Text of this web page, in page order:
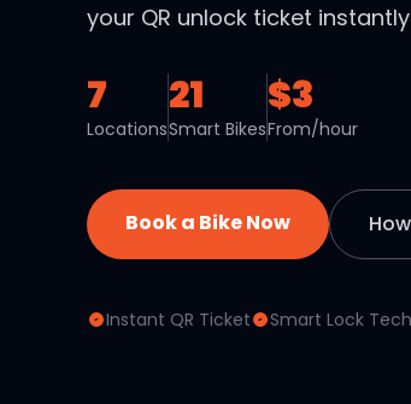
your QR unlock ticket
7
Locations
21
Smart Bikes
$3
From/hour
Book a Bike Now
Instant QR Ticket Smart Lock Tech